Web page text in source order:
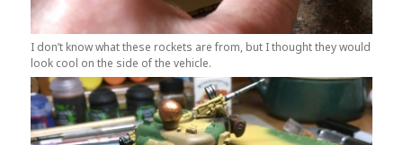
I don’t know what these rockets are from, but I thought they would
look cool on the side of the vehicle.